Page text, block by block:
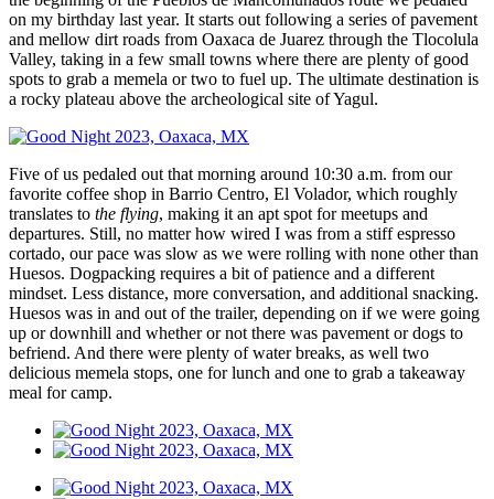
on my birthday last year. It starts out following a series of pavement
and mellow dirt roads from Oaxaca de Juarez through the Tlocolula
Valley, taking in a few small towns where there are plenty of good
spots to grab a memela or two to fuel up. The ultimate destination is
a rocky plateau above the archeological site of Yagul.
Five of us pedaled out that morning around 10:30 a.m. from our
favorite coffee shop in Barrio Centro, El Volador, which roughly
translates to the flying, making it an apt spot for meetups and
departures. Still, no matter how wired I was from a stiff espresso
cortado, our pace was slow as we were rolling with none other than
Huesos. Dogpacking requires a bit of patience and a different
mindset. Less distance, more conversation, and additional snacking.
Huesos was in and out of the trailer, depending on if we were going
up or downhill and whether or not there was pavement or dogs to
befriend. And there were plenty of water breaks, as well two
delicious memela stops, one for lunch and one to grab a takeaway
meal for camp.